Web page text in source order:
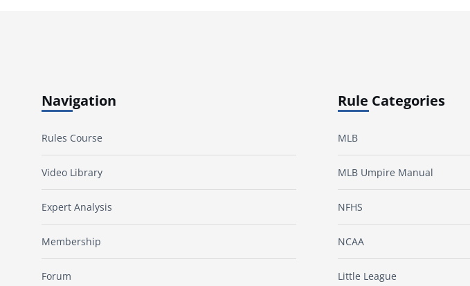
Navigation
Rules Course
Video Library
Expert Analysis
Membership
Forum
Rule Categories
MLB
MLB Umpire Manual
NFHS
NCAA
Little League